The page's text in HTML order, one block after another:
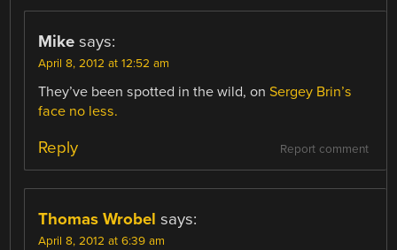
Mike says:
April 8, 2012 at 12:52 am
They’ve been spotted in the wild, onSergey Brin’s
face no less.
Report comment
Reply
Thomas Wrobel says:
April 8, 2012 at 6:39 am